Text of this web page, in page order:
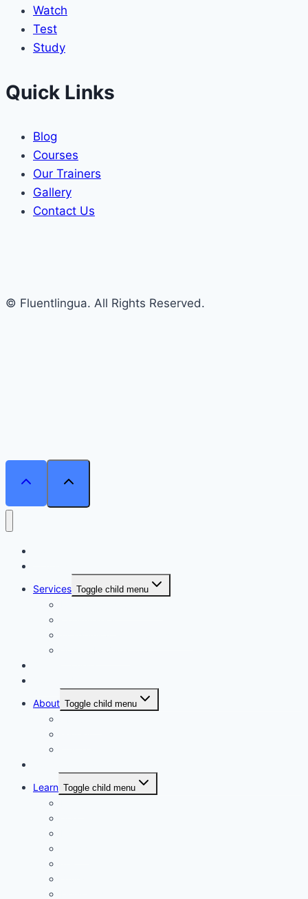
Watch
Test
Study
Quick Links
Blog
Courses
Our Trainers
Gallery
Contact Us
© Fluentlingua. All Rights Reserved.
Services Toggle child menu
About Toggle child menu
Learn Toggle child menu